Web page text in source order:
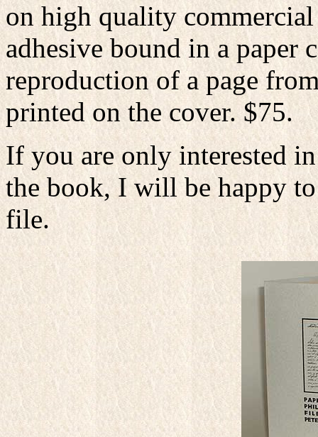
on high quality
adhesive bound in a paper
reproduction of a page
printed on the cover. $75.
If you are only interested
the book, I will be happy
file.